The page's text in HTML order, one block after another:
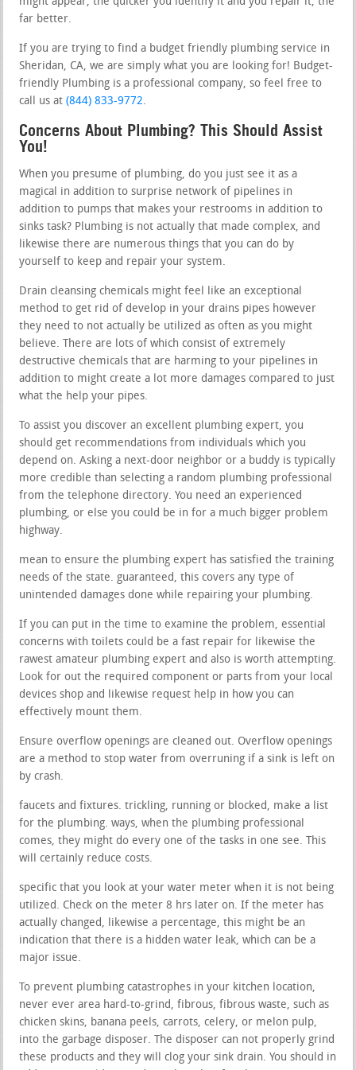
far better.
If you are trying to find a budget friendly plumbing service in
Sheridan, CA, we are simply what you are looking for! Budget-
friendly Plumbing is a professional company, so feel free to
call us at(844) 833-9772.
Concerns About Plumbing? This Should Assist
You!
When you presume of plumbing, do you just see it as a
magical in addition to surprise network of pipelines in
addition to pumps that makes your restrooms in addition to
sinks task? Plumbing is not actually that made complex, and
likewise there are numerous things that you can do by
yourself to keep and repair your system.
Drain cleansing chemicals might feel like an exceptional
method to get rid of develop in your drains pipes however
they need to not actually be utilized as often as you might
believe. There are lots of which consist of extremely
destructive chemicals that are harming to your pipelines in
addition to might create a lot more damages compared to just
what the help your pipes.
To assist you discover an excellent plumbing expert, you
should get recommendations from individuals which you
depend on. Asking a next-door neighbor or a buddy is typically
more credible than selecting a random plumbing professional
from the telephone directory. You need an experienced
plumbing, or else you could be in for a much bigger problem
highway.
mean to ensure the plumbing expert has satisfied the training
needs of the state. guaranteed, this covers any type of
unintended damages done while repairing your plumbing.
If you can put in the time to examine the problem, essential
concerns with toilets could be a fast repair for likewise the
rawest amateur plumbing expert and also is worth attempting.
Look for out the required component or parts from your local
devices shop and likewise request help in how you can
effectively mount them.
Ensure overflow openings are cleaned out. Overflow openings
are a method to stop water from overruning if a sink is left on
by crash.
faucets and fixtures. trickling, running or blocked, make a list
for the plumbing. ways, when the plumbing professional
comes, they might do every one of the tasks in one see. This
will certainly reduce costs.
specific that you look at your water meter when it is not being
utilized. Check on the meter 8 hrs later on. If the meter has
actually changed, likewise a percentage, this might be an
indication that there is a hidden water leak, which can be a
major issue.
To prevent plumbing catastrophes in your kitchen location,
never ever area hard-to-grind, fibrous, fibrous waste, such as
chicken skins, banana peels, carrots, celery, or melon pulp,
into the garbage disposer. The disposer can not properly grind
these products and they will clog your sink drain. You should in